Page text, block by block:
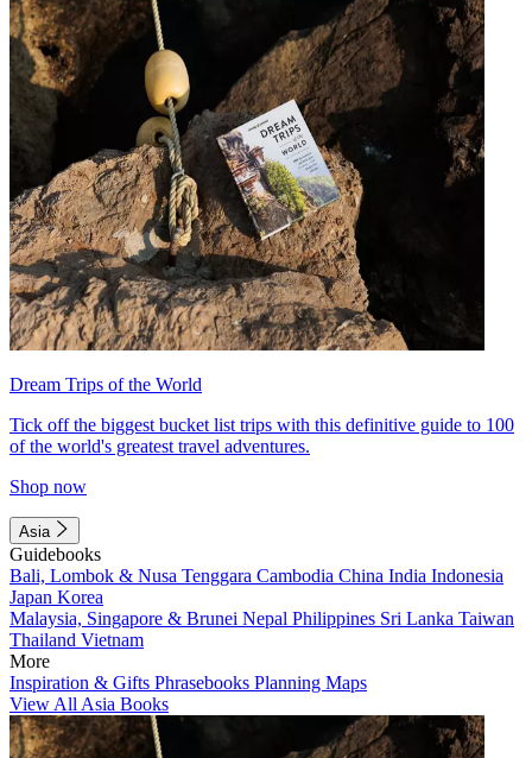
Dream Trips of the World
Tick off the biggest bucket list trips with this definitive guide to 100
of the world's greatest travel adventures.
Shop now
Asia
Guidebooks
Bali, Lombok & Nusa Tenggara Cambodia China India Indonesia
Japan Korea
Malaysia, Singapore & Brunei Nepal Philippines Sri Lanka Taiwan
Thailand Vietnam
More
Inspiration & Gifts Phrasebooks Planning Maps
View All Asia Books